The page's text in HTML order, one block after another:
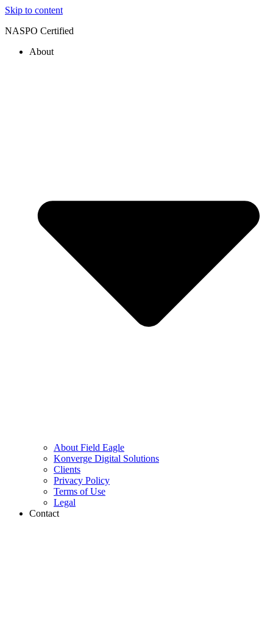
Skip to content
NASPO Certified
About
About Field Eagle
Konverge Digital Solutions
Clients
Privacy Policy
Terms of Use
Legal
Contact